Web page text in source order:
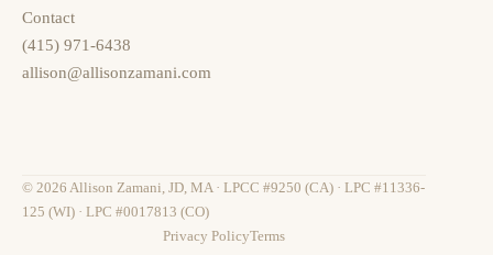
Contact
(415) 971-6438
allison@allisonzamani.com
© 2026 Allison Zamani, JD, MA · LPCC #9250 (CA) · LPC #11336-
125 (WI) · LPC #0017813 (CO)
Privacy PolicyTerms